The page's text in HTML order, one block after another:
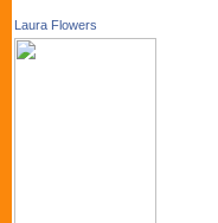
Laura Flowers